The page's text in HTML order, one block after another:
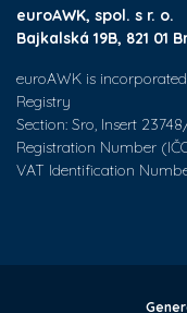
euroAWK, spol. s r. o.
Bajkalská 19B, 821 01
euroAWK is
Registry
Section: Sro, Insert
Registration Number
VAT Identification